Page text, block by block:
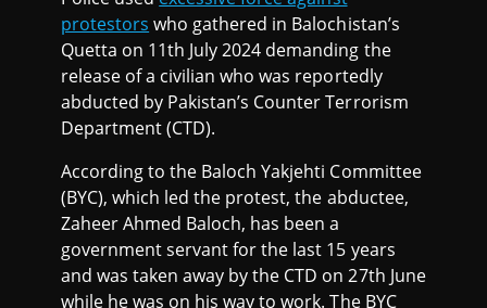
protestors who gathered in Balochistan’s
Quetta on 11th July 2024 demanding the
release of a civilian who was reportedly
abducted by Pakistan’s Counter Terrorism
Department (CTD).
According to the Baloch Yakjehti Committee
(BYC), which led the protest, the abductee,
Zaheer Ahmed Baloch, has been a
government servant for the last 15 years
and was taken away by the CTD on 27th June
while he was on his way to work. The BYC